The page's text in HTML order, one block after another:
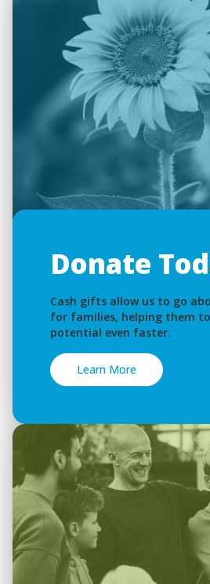
Donate
Cash gifts allow us to go
for families, helping them
potential even faster.
Learn More